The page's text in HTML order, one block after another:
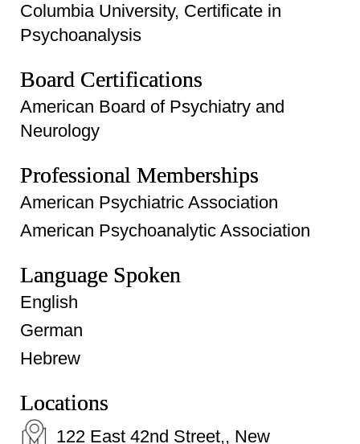
Columbia University, Certificate in
Psychoanalysis
Board Certifications
American Board of Psychiatry and
Neurology
Professional Memberships
American Psychiatric Association
American Psychoanalytic Association
Language Spoken
English
German
Hebrew
Locations
122 East 42nd Street,, New